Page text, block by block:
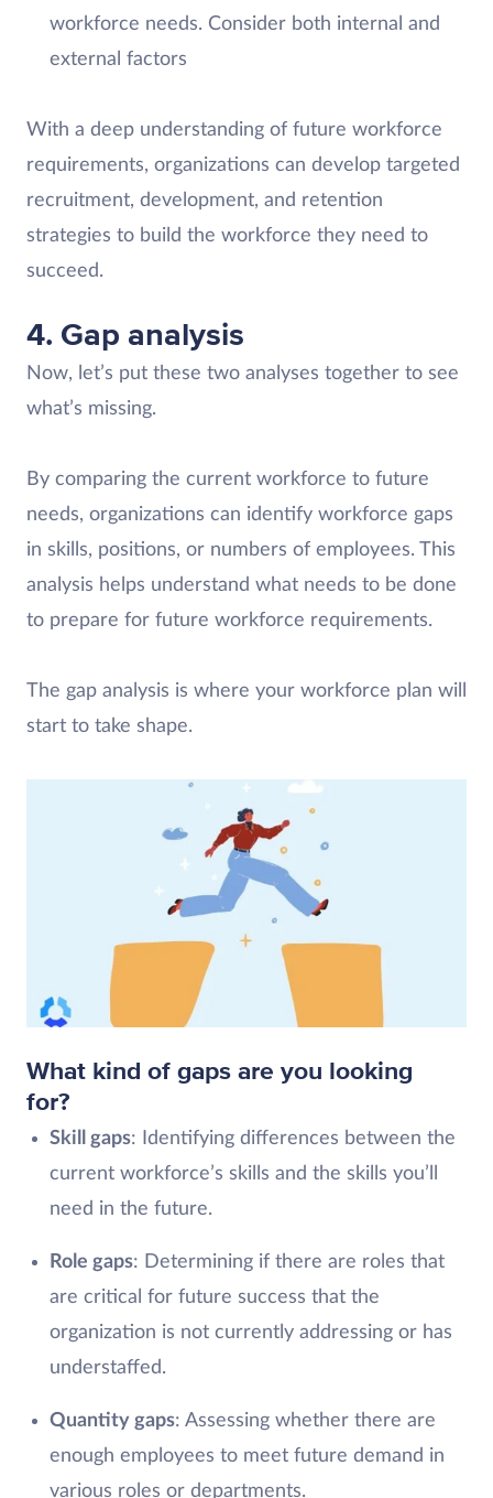
workforce needs. Consider both internal and
external factors
With a deep understanding of future workforce
requirements, organizations can develop targeted
recruitment, development, and retention
strategies to build the workforce they need to
succeed.
4. Gap analysis
Now, let’s put these two analyses together to see
what’s missing.
By comparing the current workforce to future
needs, organizations can identify workforce gaps
in skills, positions, or numbers of employees. This
analysis helps understand what needs to be done
to prepare for future workforce requirements.
The gap analysis is where your workforce plan will
start to take shape.
What kind of gaps are you looking
for?
Skill gaps: Identifying differences between the
current workforce’s skills and the skills you’ll
need in the future.
Role gaps: Determining if there are roles that
are critical for future success that the
organization is not currently addressing or has
understaffed.
Quantity gaps: Assessing whether there are
enough employees to meet future demand in
various roles or departments.